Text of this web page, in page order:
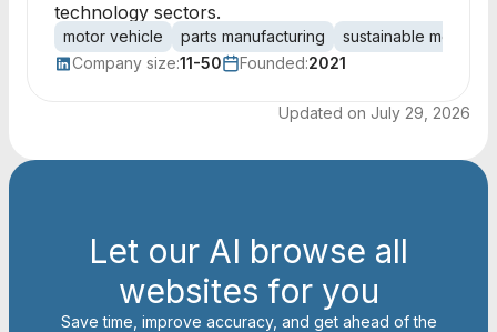
technology sectors.
motor vehicle parts manufacturing
sustainable mobility
Company size:11-50 Founded:2021
Updated on July 29, 2026
Let our AI browse all
websites for you
Save time, improve accuracy, and get ahead of the